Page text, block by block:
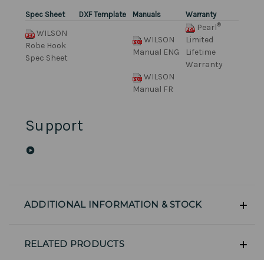
Spec Sheet DXF Template Manuals Warranty
WILSON
Robe Hook
Spec Sheet
WILSON
Manual ENG
Pearl®
Limited
Lifetime
Warranty
WILSON
Manual FR
Support
ADDITIONAL INFORMATION & STOCK
RELATED PRODUCTS